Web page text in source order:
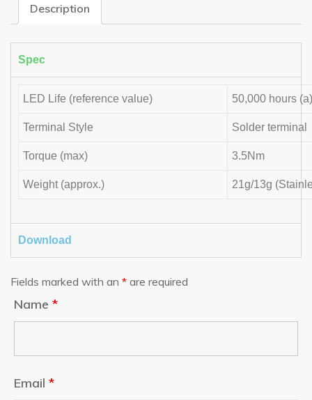
Description
Spec
LED Life (reference value) 50,000 hours
Terminal Style Solder terminal
Torque (max) 3.5Nm
Weight (approx.) 21g/13g
Download
Fields marked with an * are required
Name *
Email *